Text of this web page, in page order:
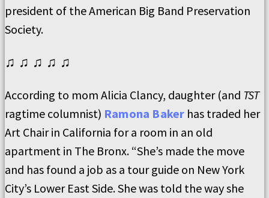
president of the American Big Band Preservation
Society.
♫ ♫ ♫ ♫ ♫
According to mom Alicia Clancy, daughter (and TST
ragtime columnist) Ramona Baker has traded her
Art Chair in California for a room in an old
apartment in The Bronx. “She’s made the move
and has found a job as a tour guide on New York
City’s Lower East Side. She was told the way she